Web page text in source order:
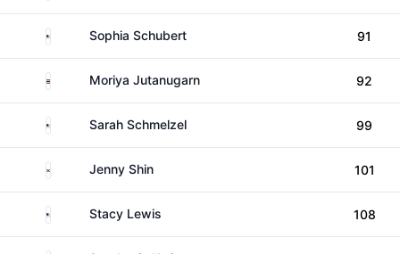
United StatesSophia Schubert 91
ThailandMoriya Jutanugarn 92
United StatesSarah Schmelzel 99
South KoreaJenny Shin 101
United States
Stacy Lewis 108